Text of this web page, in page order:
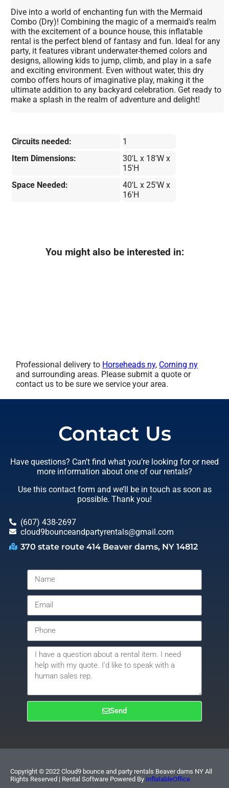
Dive into a world of enchanting fun with the Mermaid
Combo (Dry)! Combining the magic of a mermaid's realm
with the excitement of a bounce house, this inflatable
rental is the perfect blend of fantasy and fun. Ideal for any
party, it features vibrant underwater-themed colors and
designs, allowing kids to jump, climb, and play in a safe
and exciting environment. Even without water, this dry
combo offers hours of imaginative play, making it the
ultimate addition to any backyard celebration. Get ready to
make a splash in the realm of adventure and delight!
Circuits needed:
1
Item Dimensions:
30'L x 18'W x
15'H
Space Needed:
40'L x 25'W x
16'H
You might also be interested in:
Professional delivery to Horseheads ny, Corning ny
and surrounding areas. Please submit a quote or
contact us to be sure we service your area.
Contact Us
Have questions? Can’t find what you’re looking for or need
more information about one of our rentals?
Use this contact form and we’ll be in touch as soon as
possible. Thank you!
(607) 438-2697
cloud9bounceandpartyrentals@gmail.com
370 state route 414 Beaver dams, NY 14812
Send
Copyright © 2022 Cloud9 bounce and party rentals Beaver dams NY All
Rights Reserved | Rental Software Powered By InflatableOffice